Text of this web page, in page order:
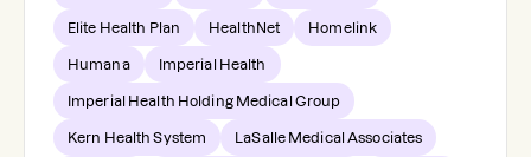
Elite Health Plan HealthNet Homelink
Humana Imperial Health
Imperial Health Holding Medical Group
Kern Health System LaSalle Medical Associates